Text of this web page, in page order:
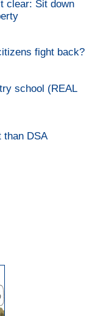
clear: Sit down
fight back?
school (REAL
than DSA